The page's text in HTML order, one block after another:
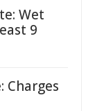
Wet
9
Charges